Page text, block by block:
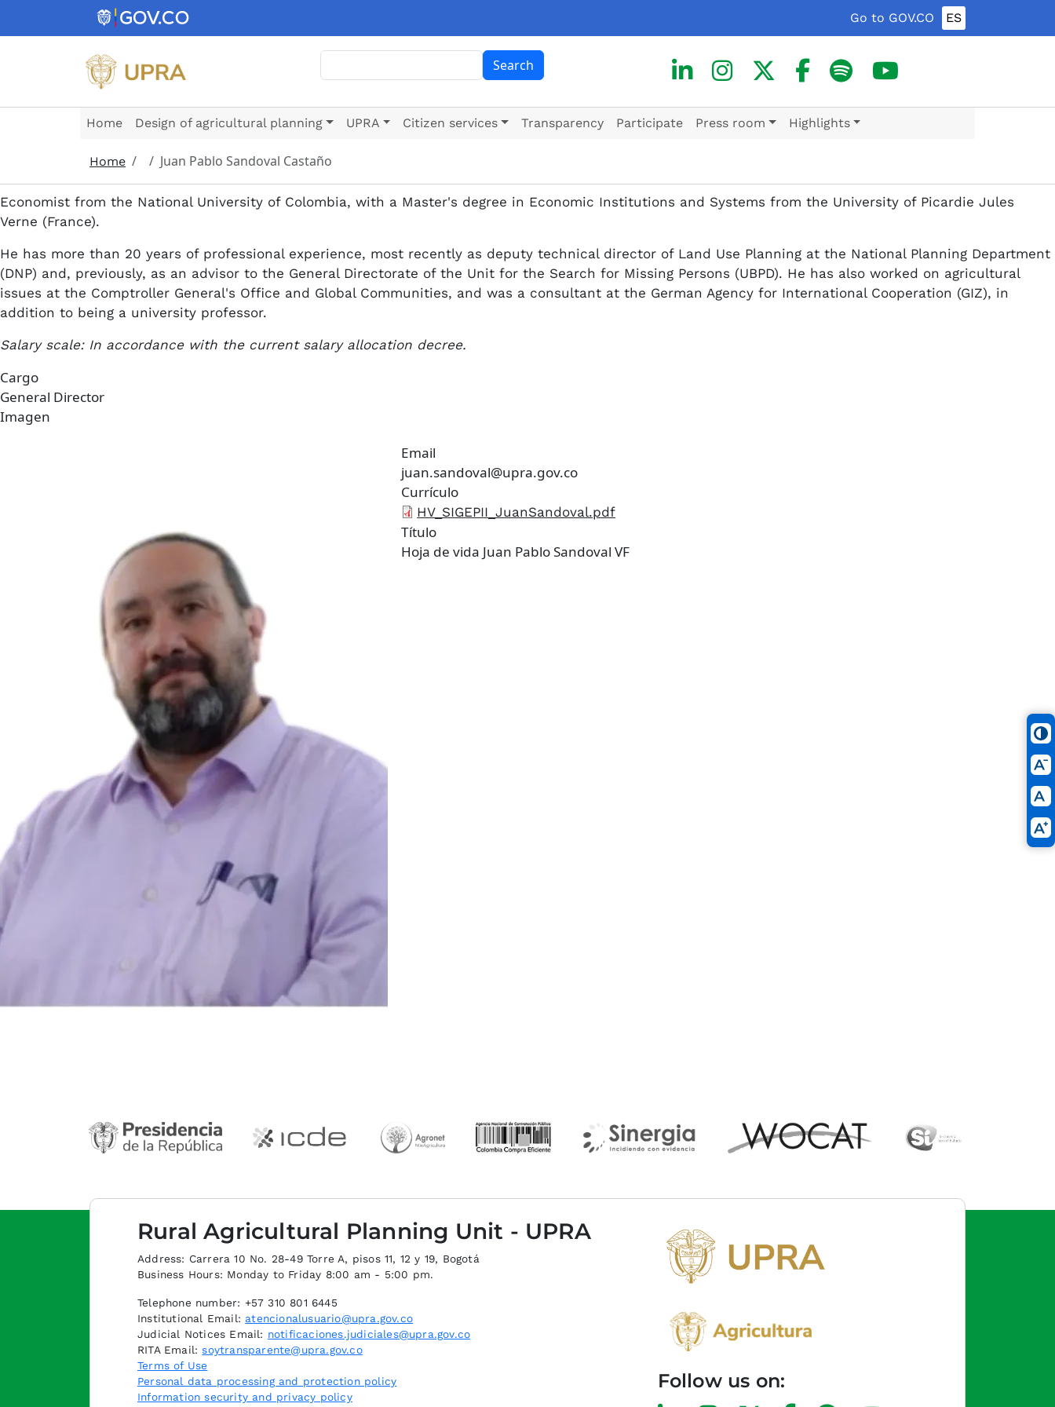
Skip to main content
Go to GOV.CO ES
Search
Home Design of agricultural planning UPRA Citizen services Transparency Participate Press room Highlights
Home Juan Pablo Sandoval Castaño
Economist from the National University of Colombia, with a Master's degree in Economic Institutions and Systems from the University of Picardie Jules
Verne (France).
He has more than 20 years of professional experience, most recently as deputy technical director of Land Use Planning at the National Planning Department
(DNP) and, previously, as an advisor to the General Directorate of the Unit for the Search for Missing Persons (UBPD). He has also worked on agricultural
issues at the Comptroller General's Office and Global Communities, and was a consultant at the German Agency for International Cooperation (GIZ), in
addition to being a university professor.
Salary scale: In accordance with the current salary allocation decree.
Cargo
General Director
Imagen
Email
juan.sandoval@upra.gov.co
Currículo
HV_SIGEPII_JuanSandoval.pdf
Título
Hoja de vida Juan Pablo Sandoval VF
Rural Agricultural Planning Unit - UPRA
Address: Carrera 10 No. 28-49 Torre A, pisos 11, 12 y 19, Bogotá
Business Hours: Monday to Friday 8:00 am - 5:00 pm.
Telephone number: +57 310 801 6445
Institutional Email:atencionalusuario@upra.gov.co
Judicial Notices Email: notificaciones.judiciales@upra.gov.co
RITA Email:soytransparente@upra.gov.co
Terms of Use
Personal data processing and protection policy
Information security and privacy policy
Follow us on: